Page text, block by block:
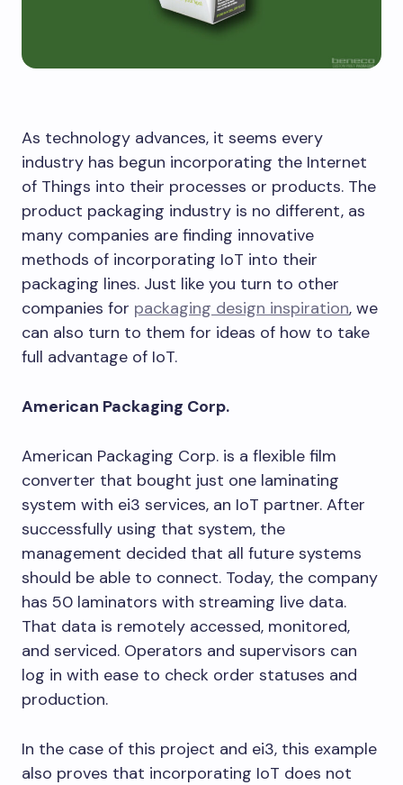
As technology advances, it seems every
industry has begun incorporating the Internet
of Things into their processes or products. The
product packaging industry is no different, as
many companies are finding innovative
methods of incorporating IoT into their
packaging lines. Just like you turn to other
companies for packaging design inspiration, we
can also turn to them for ideas of how to take
full advantage of IoT.
American Packaging Corp.
American Packaging Corp. is a flexible film
converter that bought just one laminating
system with ei3 services, an IoT partner. After
successfully using that system, the
management decided that all future systems
should be able to connect. Today, the company
has 50 laminators with streaming live data.
That data is remotely accessed, monitored,
and serviced. Operators and supervisors can
log in with ease to check order statuses and
production.
In the case of this project and ei3, this example
also proves that incorporating IoT does not